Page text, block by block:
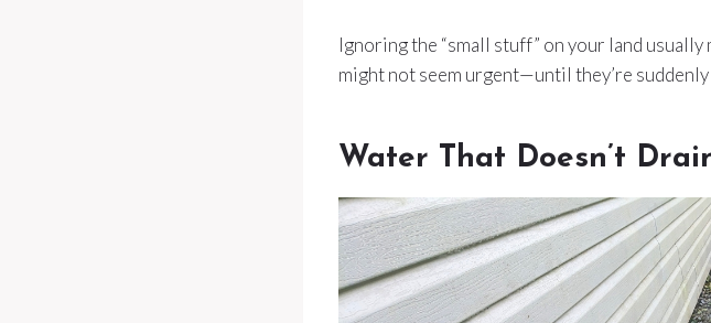
Ignoring the “small stuff” on your land
might not seem urgent—until they’re suddenly
Water That Doesn’t